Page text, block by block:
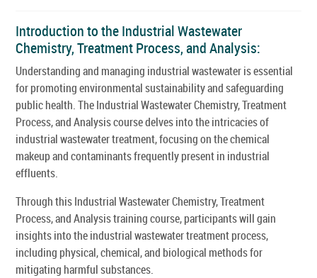
Introduction to the Industrial Wastewater
Chemistry, Treatment Process, and Analysis:
Understanding and managing industrial wastewater is essential
for promoting environmental sustainability and safeguarding
public health. The Industrial Wastewater Chemistry, Treatment
Process, and Analysis course delves into the intricacies of
industrial wastewater treatment, focusing on the chemical
makeup and contaminants frequently present in industrial
effluents.
Through this Industrial Wastewater Chemistry, Treatment
Process, and Analysis training course, participants will gain
insights into the industrial wastewater treatment process,
including physical, chemical, and biological methods for
mitigating harmful substances.